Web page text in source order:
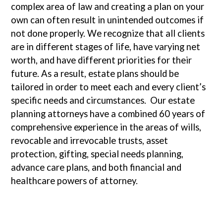
complex area of law and creating a plan on your
own can often result in unintended outcomes if
not done properly. We recognize that all clients
are in different stages of life, have varying net
worth, and have different priorities for their
future. As a result, estate plans should be
tailored in order to meet each and every client’s
specific needs and circumstances. Our estate
planning attorneys have a combined 60 years of
comprehensive experience in the areas of wills,
revocable and irrevocable trusts, asset
protection, gifting, special needs planning,
advance care plans, and both financial and
healthcare powers of attorney.